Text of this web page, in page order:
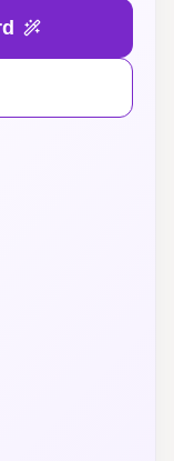
promotion,
our vibrant
the
to
display that
of
it easy
sentiment,
special on